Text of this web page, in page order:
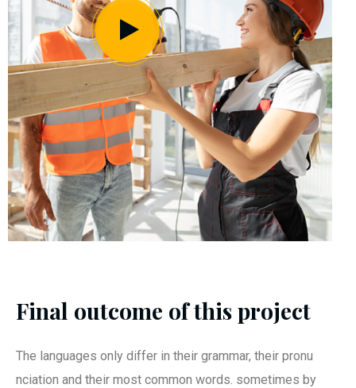
Final outcome of this project
The languages only differ in their grammar, their pronu
nciation and their most common words. sometimes by